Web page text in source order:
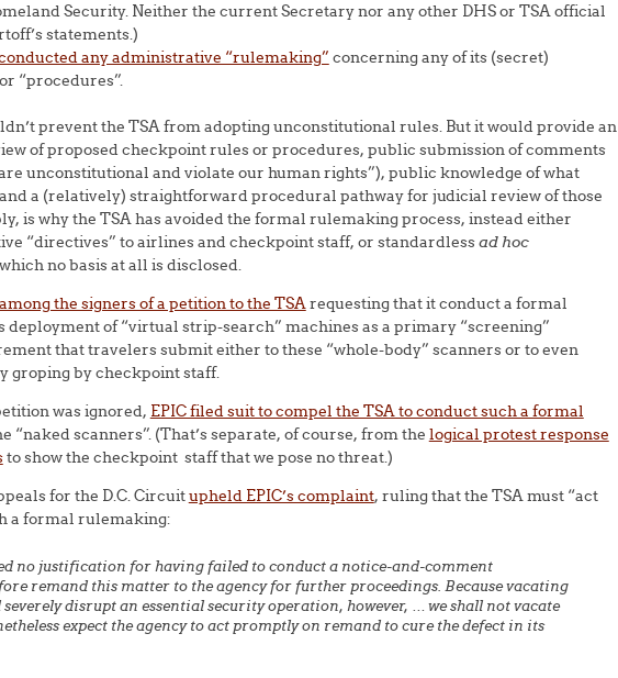
Security. Neither the current Secretary nor any other DHS or TSA official
statements.)
any administrative “rulemaking” concerning any of its (secret)
“procedures”.
prevent the TSA from adopting unconstitutional rules. But it would provide an
of proposed checkpoint rules or procedures, public submission of comments
unconstitutional and violate our human rights”), public knowledge of what
a (relatively) straightforward procedural pathway for judicial review of those
is why the TSA has avoided the formal rulemaking process, instead either
“directives” to airlines and checkpoint staff, or standardlessad hoc
no basis at all is disclosed.
the signers of a petition to the TSArequesting that it conduct a formal
of “virtual strip-search” machines as a primary “screening”
that travelers submit either to these “whole-body” scanners or to even
groping by checkpoint staff.
was ignored, EPIC filed suit to compel the TSA to conduct such a formal
“naked scanners”. (That’s separate, of course, from the logical protest response
to show the checkpoint staff that we pose no threat.)
for the D.C. Circuitupheld EPIC’s complaint, ruling that the TSA must “act
a formal rulemaking:
no justification for having failed to conduct a notice-and-comment
remand this matter to the agency for further proceedings. Because vacating
disrupt an essential security operation, however, … we shall not vacate
expect the agency to act promptly on remand to cure the defect in its